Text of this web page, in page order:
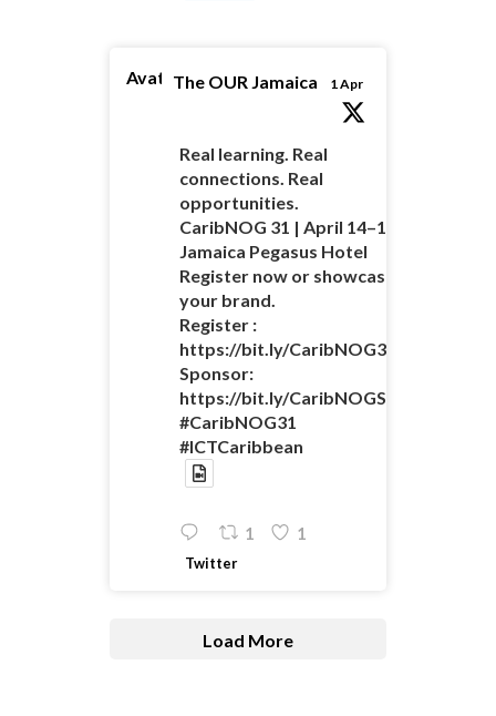
AvatarThe OUR Jamaica 1 Apr
Real learning. Real
connections. Real
opportunities.
CaribNOG 31 | April 14–16 |
Jamaica Pegasus Hotel
Register now or showcase
your brand.
Register :
https://bit.ly/
Sponsor:
https://bit.ly/
#CaribNOG31
#ICTCaribbean
1 1
Twitter
Load More